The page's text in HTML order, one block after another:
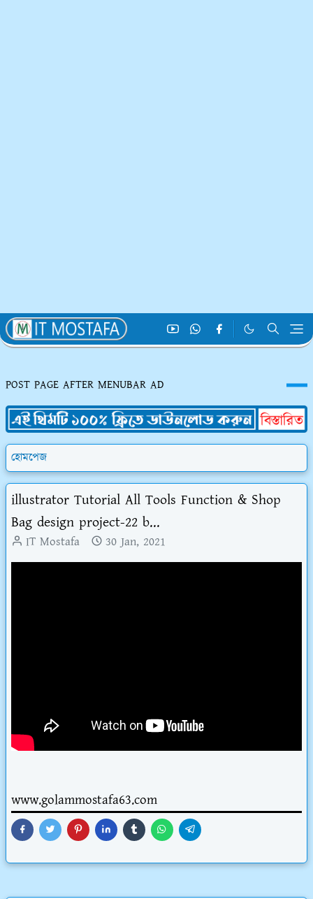
POST PAGE AFTER MENUBAR AD
হোমপেজ
illustrator Tutorial All Tools Function & Shop
Bag design project-22 b...
IT Mostafa 30 Jan, 2021
www.golammostafa63.com